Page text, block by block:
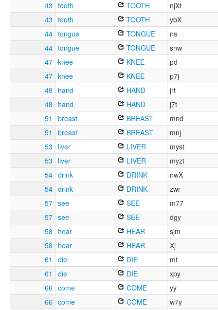
43 tooth TOOTH
njXt
43 tooth TOOTH
ybX
44 tongue TONGUE
ns
44 tongue TONGUE
snw
47 knee KNEE
pd
47 knee KNEE
p7j
48
hand HAND
jrt
48
hand HAND
j7t
51
breast BREAST
mnd
51
breast BREAST
mnj
53
liver LIVER
myst
53
liver LIVER
myzt
54 drink DRINK
nwX
54 drink DRINK
zwr
57 see SEE
m77
57 see SEE
dgy
58
hear HEAR
sjm
58
hear HEAR
Xj
61
die DIE
mt
61
die DIE
xpy
66 come COME
yy
66 come COME w7y